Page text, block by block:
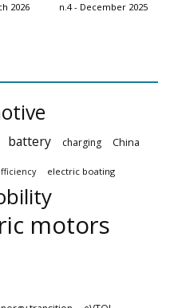
2026 n.4 - December 2025
battery charging China
electric boating
motors